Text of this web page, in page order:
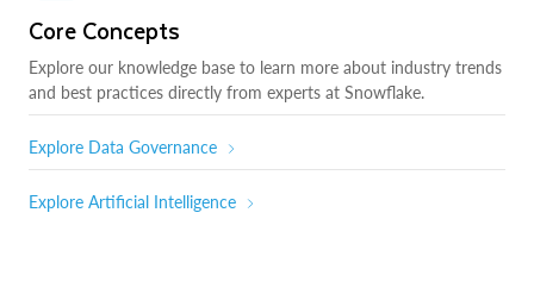
Core Concepts
Explore our knowledge base to learn more about industry trends
and best practices directly from experts at Snowflake.
Explore Data Governance
Explore Artificial Intelligence